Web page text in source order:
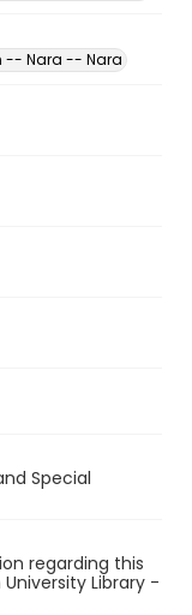
-- Nara -- Nara
Special
regarding this
Library -